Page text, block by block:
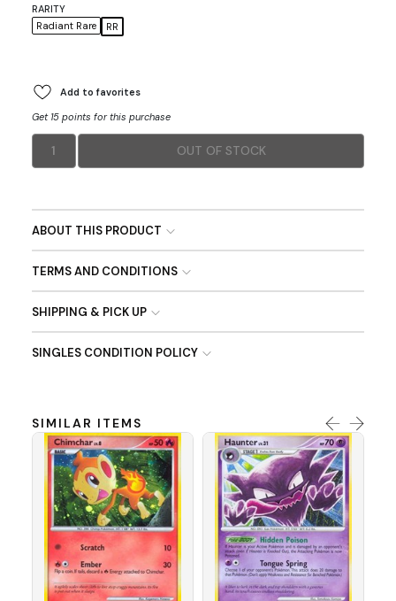
RARITY
Radiant Rare
RR
Add to favorites
Get 15 points for this purchase
1 OUT OF STOCK
ABOUT THIS PRODUCT
TERMS AND CONDITIONS
SHIPPING & PICK UP
SINGLES CONDITION POLICY
SIMILAR ITEMS